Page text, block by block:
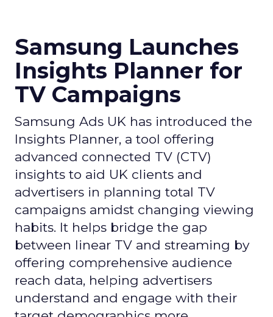
Samsung Launches
Insights Planner for
TV Campaigns
Samsung Ads UK has introduced the
Insights Planner, a tool offering
advanced connected TV (CTV)
insights to aid UK clients and
advertisers in planning total TV
campaigns amidst changing viewing
habits. It helps bridge the gap
between linear TV and streaming by
offering comprehensive audience
reach data, helping advertisers
understand and engage with their